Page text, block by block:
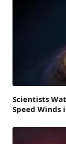
Scientists
Speed Winds